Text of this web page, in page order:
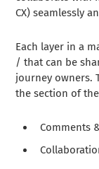
CX) seamlessly
Each layer in a
/ that can be
journey owners.
the section of
Comments